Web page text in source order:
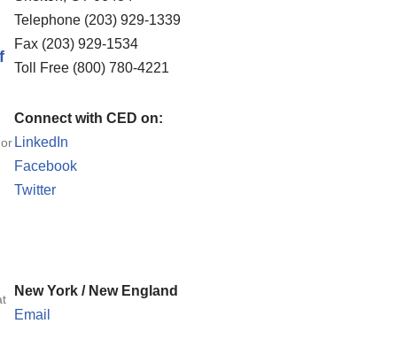
Telephone (203) 929-1339
Fax (203) 929-1534
Toll Free (800) 780-4221
Connect with CED on:
LinkedIn
Facebook
Twitter
New York / New England
Email